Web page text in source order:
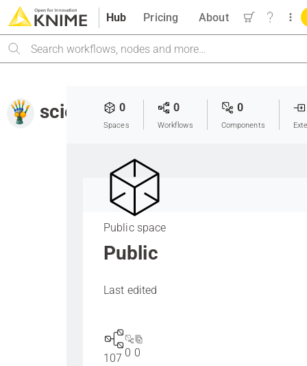
Hub
Search
Pricing About
scientificstrategy
0
Spaces
0
Workflows
0
Components
Public space
Public
Last edited
107 0 0